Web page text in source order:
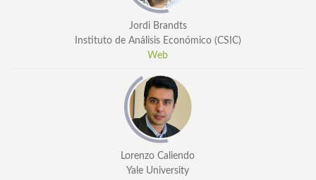
Jordi Brandts
Instituto de Análisis Económico (CSIC)
Web
Lorenzo Caliendo
Yale University